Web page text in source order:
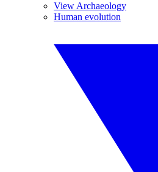
View Archaeology
Human evolution